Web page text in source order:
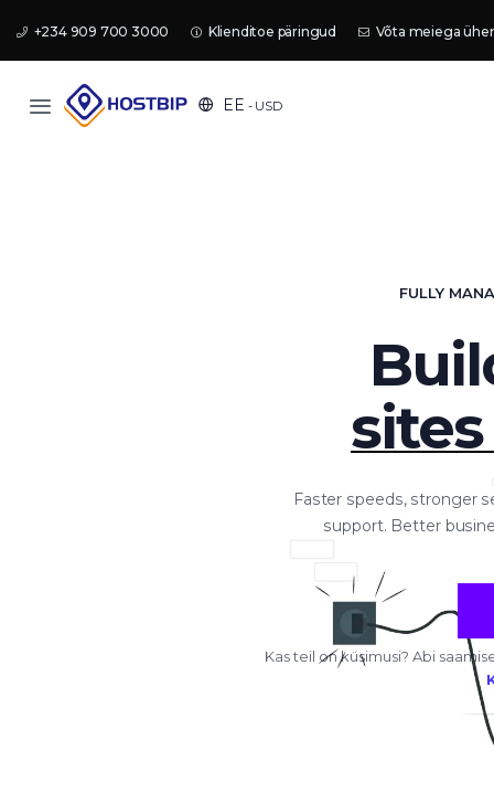
+234 909 700 3000 Klienditoe päringud Võta meiega
EE - USD
FULLY
Faster speeds, stronger
support. Better
Kas teil on küsimusi? Abi